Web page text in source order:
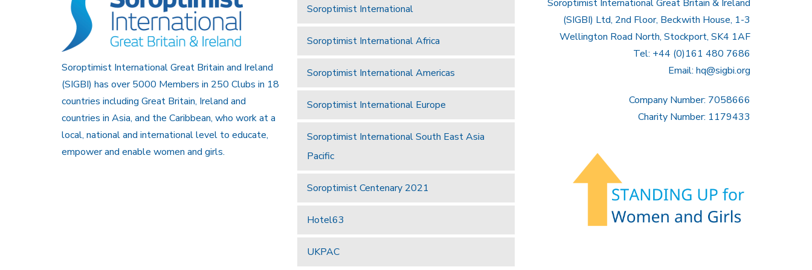
Soroptimist International Great Britain and Ireland
(SIGBI) has over 5000 Members in 250 Clubs in 18
countries including Great Britain, Ireland and
countries in Asia, and the Caribbean, who work at a
local, national and international level to educate,
empower and enable women and girls.
Soroptimist International
Soroptimist International Africa
Soroptimist International Americas
Soroptimist International Europe
Soroptimist International South East Asia
Pacific
Soroptimist Centenary 2021
Hotel63
UKPAC
Soroptimist International Great Britain & Ireland
(SIGBI) Ltd, 2nd Floor, Beckwith House, 1-3
Wellington Road North, Stockport, SK4 1AF
Tel: +44 (0)161 480 7686
Email: hq@sigbi.org
Company Number: 7058666
Charity Number: 1179433